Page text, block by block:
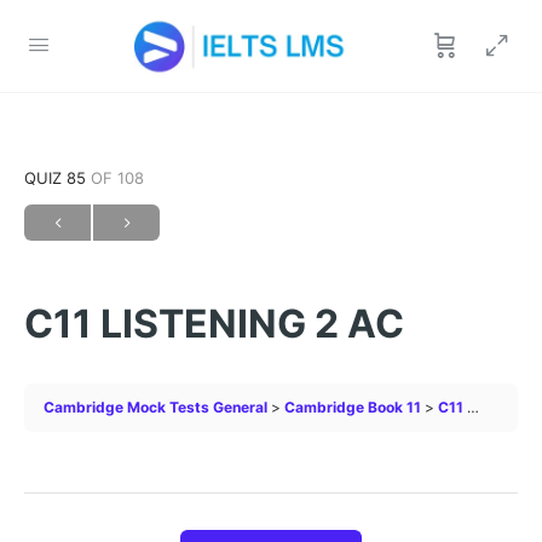
QUIZ 85 OF 108
C11 LISTENING 2 AC
Cambridge Mock Tests General Cambridge Book 11 C11 LISTENING 2 AC